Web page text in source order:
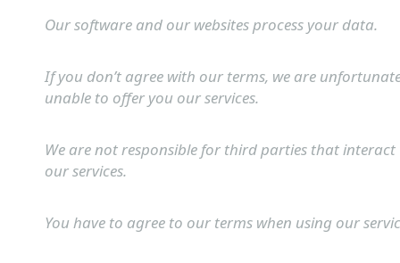
Our software and our websites process your data.
If you don’t agree with our terms, we are
unable to offer you our services.
We are not responsible for third parties that
our services.
You have to agree to our terms when using our